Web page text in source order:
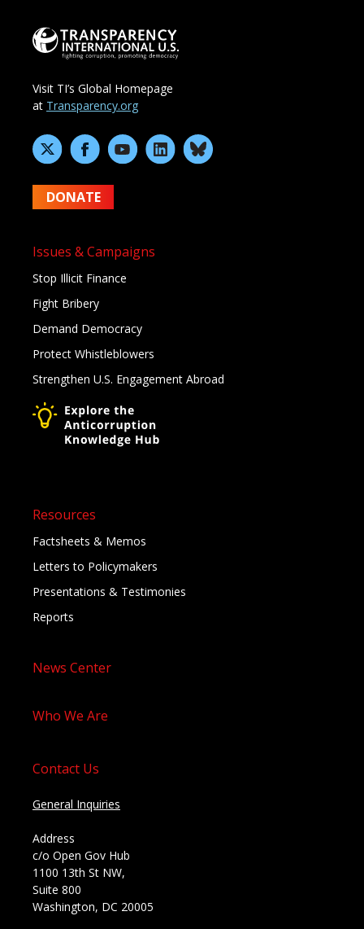
Visit TI’s Global Homepage
at Transparency.org
DONATE
Issues & Campaigns
Stop Illicit Finance
Fight Bribery
Demand Democracy
Protect Whistleblowers
Strengthen U.S. Engagement Abroad
Resources
Factsheets & Memos
Letters to Policymakers
Presentations & Testimonies
Reports
News Center
Who We Are
Contact Us
General Inquiries
Address
c/o Open Gov Hub
1100 13th St NW,
Suite 800
Washington, DC 20005